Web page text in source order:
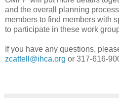
and the overall planning
members to find members with
to participate in these work
If you have any questions,
zcattell@ihca.org or 317-616-